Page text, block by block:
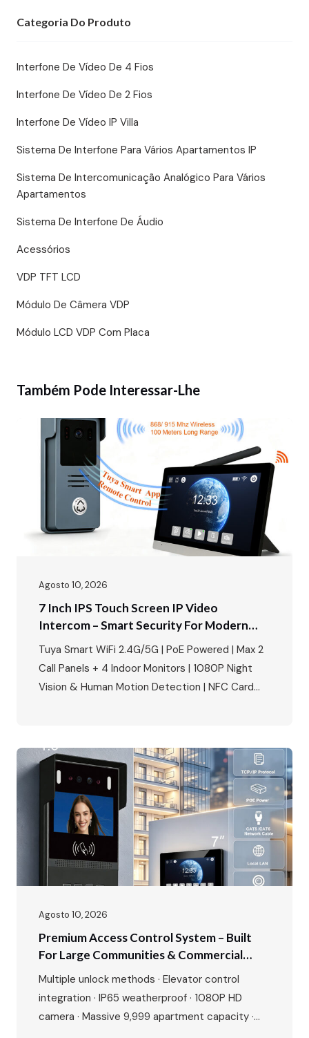
Categoria Do Produto
Interfone De Vídeo De 4 Fios
Interfone De Vídeo De 2 Fios
Interfone De Vídeo IP Villa
Sistema De Interfone Para Vários Apartamentos IP
Sistema De Intercomunicação Analógico Para Vários
Apartamentos
Sistema De Interfone De Áudio
Acessórios
VDP TFT LCD
Módulo De Câmera VDP
Módulo LCD VDP Com Placa
Também Pode Interessar-Lhe
Agosto 10, 2026
7 Inch IPS Touch Screen IP Video
Intercom – Smart Security For Modern
Villas & Apartments
Tuya Smart WiFi 2.4G/5G | PoE Powered | Max 2
Call Panels + 4 Indoor Monitors | 1080P Night
Vision & Human Motion Detection | NFC Card
smart home security projects. The Smart Home
Security Market Is…
Agosto 10, 2026
Premium Access Control System – Built
For Large Communities & Commercial
Buildings
Multiple unlock methods · Elevator control
integration · IP65 weatherproof · 1080P HD
camera · Massive 9,999 apartment capacity ·